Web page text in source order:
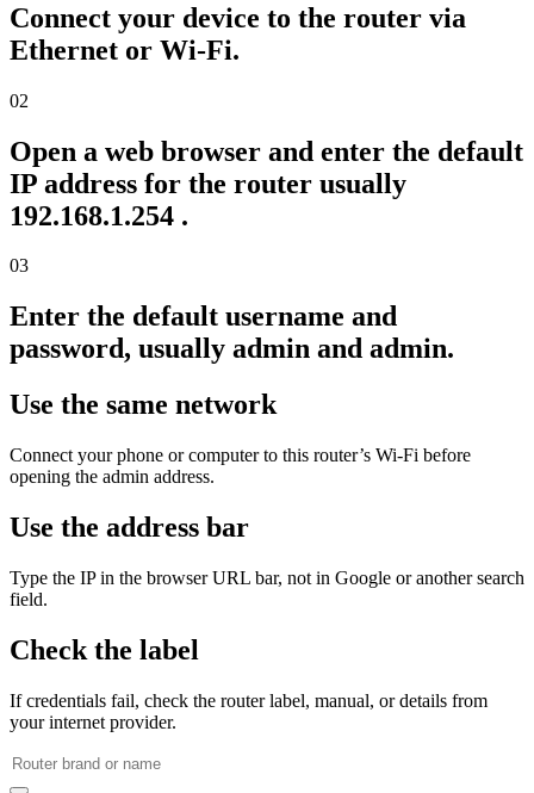
Connect your device to the router via
Ethernet or Wi-Fi.
02
Open a web browser and enter the default
IP address for the router usually
192.168.1.254 .
03
Enter the default username and
password, usually admin and admin.
Use the same network
Connect your phone or computer to this router’s Wi‑Fi before
opening the admin address.
Use the address bar
Type the IP in the browser URL bar, not in Google or another search
field.
Check the label
If credentials fail, check the router label, manual, or details from
your internet provider.